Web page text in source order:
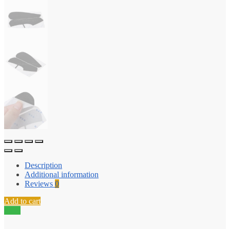
Description
Additional information
Reviews 0
Add to cart